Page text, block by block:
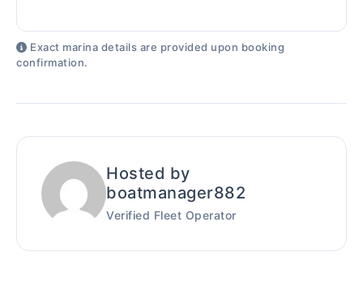
Exact marina details are provided upon booking
confirmation.
Hosted by
boatmanager882
Verified Fleet Operator